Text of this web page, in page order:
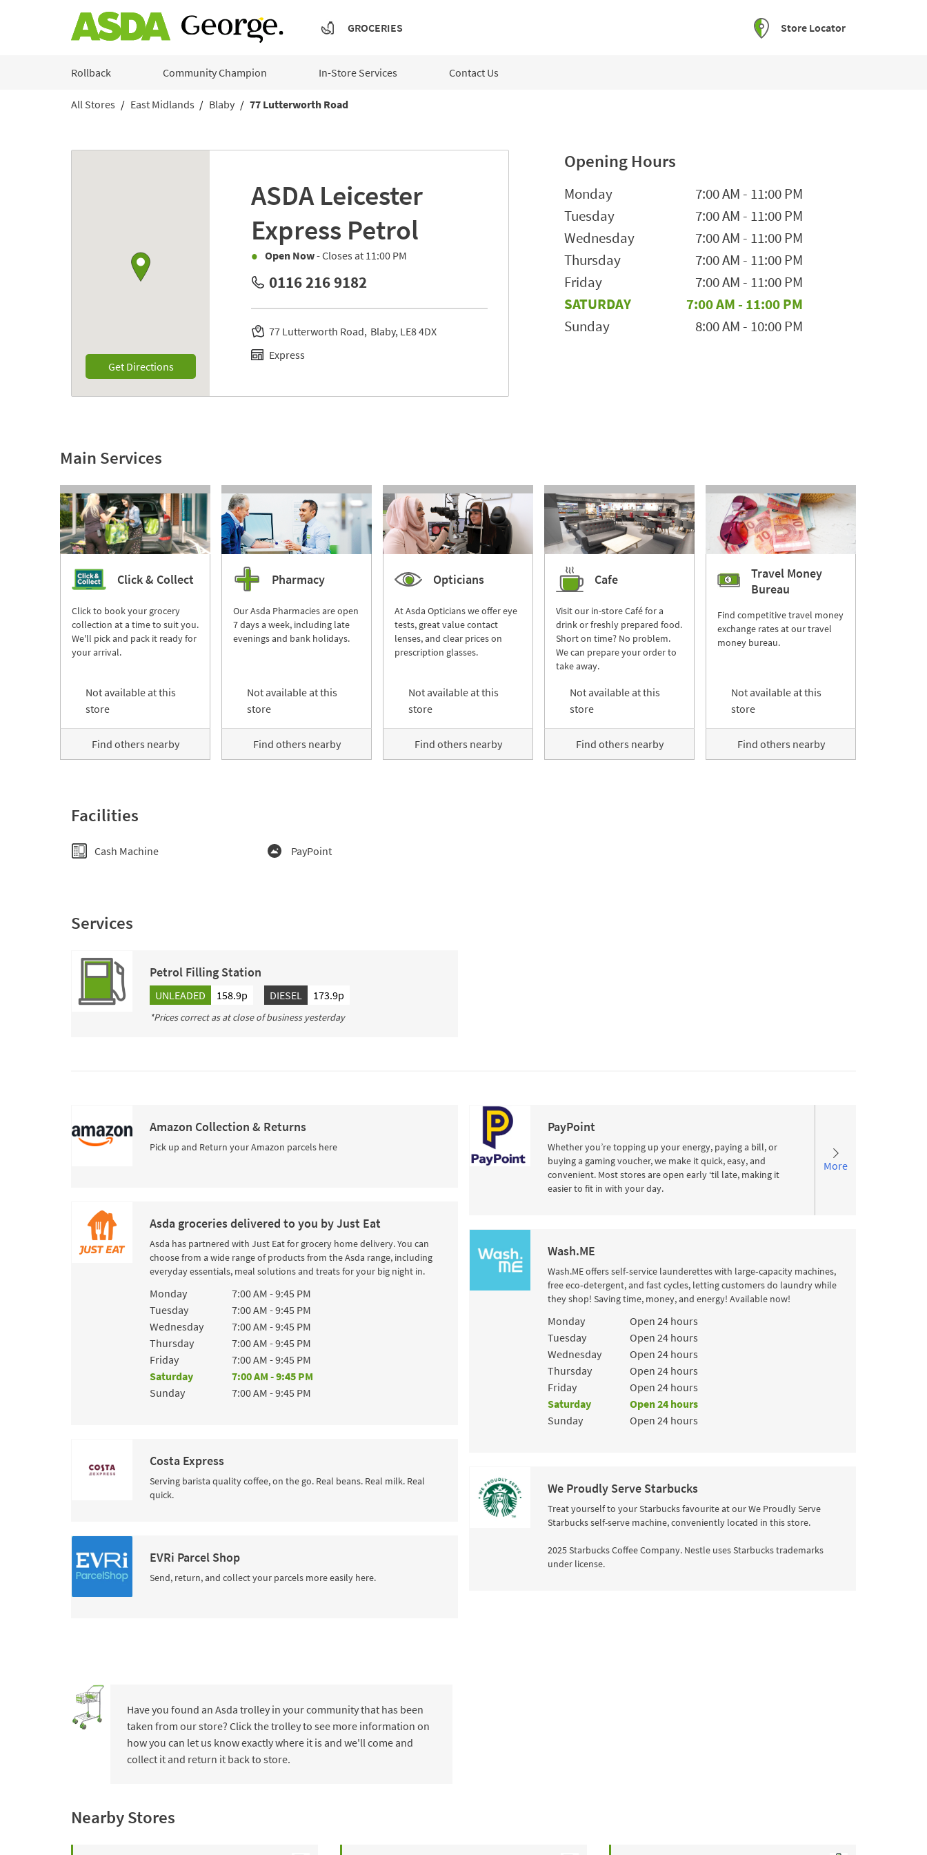
GROCERIES
Store Locator
Rollback Community Champion In-Store Services Contact Us
All Stores East Midlands Blaby
77 Lutterworth Road
Get DirectionsLink Opens in New Tab
ASDA Leicester
Express Petrol
Open Now- Closes at 11:00 PM
0116 216 9182
77 Lutterworth Road Blaby LE8 4DX
Express
Opening Hours
Day of the Week
Monday 7:00 AM- 11:00 PM
Tuesday
7:00 AM- 11:00 PM
Wednesday
7:00 AM- 11:00 PM
Thursday
7:00 AM- 11:00 PM
Friday
7:00 AM- 11:00 PM
SATURDAY
7:00 AM - 11:00 PM
Sunday
8:00 AM- 10:00 PM
Main Services
Click & Collect
Click to book your grocery
collection at a time to suit you.
We'll pick and pack it ready for
your arrival.
Not available at this
store
Find others nearby
Pharmacy
Our Asda Pharmacies are open
7 days a week, including late
evenings and bank holidays.
Not available at this
store
Find others nearby
Opticians
At Asda Opticians we offer eye
tests, great value contact
lenses, and clear prices on
prescription glasses.
Not available at this
store
Find others nearby
Cafe
Visit our in-store Café for a
drink or freshly prepared food.
Short on time? No problem.
We can prepare your order to
take away.
Not available at this
store
Find others nearby
Travel Money
Bureau
Find competitive travel money
exchange rates at our travel
money bureau.
Not available at this
store
Find others nearby
Facilities
Cash Machine PayPoint
Services
Petrol Filling Station
UNLEADED 158.9p DIESEL 173.9p
*Prices correct as at close of business yesterday
Amazon Collection & Returns
Pick up and Return your Amazon parcels here
Asda groceries delivered to you by Just Eat
Asda has partnered with Just Eat for grocery home delivery. You can
choose from a wide range of products from the Asda range, including
everyday essentials, meal solutions and treats for your big night in.
Day of the Week Hours
Monday 7:00 AM -9:45 PM
Tuesday
7:00 AM -9:45 PM
Wednesday
7:00 AM -9:45 PM
Thursday
7:00 AM -9:45 PM
Friday
7:00 AM -9:45 PM
Saturday
7:00 AM -9:45 PM
Sunday
7:00 AM -9:45 PM
Costa Express
Serving barista quality coffee, on the go. Real beans. Real milk. Real
quick.
EVRi Parcel Shop
Send, return, and collect your parcels more easily here.
PayPoint
Whether you’re topping up your energy, paying a bill, or
buying a gaming voucher, we make it quick, easy, and
convenient. Most stores are open early ‘til late, making it
easier to fit in with your day.
More
Wash.ME
Wash.ME offers self‑service launderettes with large‑capacity machines,
free eco‑detergent, and fast cycles, letting customers do laundry while
they shop! Saving time, money, and energy! Available now!
Day of the Week Hours
Monday
Open 24 hours
Tuesday
Open 24 hours
Wednesday
Open 24 hours
Thursday
Open 24 hours
Friday
Open 24 hours
Saturday
Open 24 hours
Sunday
Open 24 hours
We Proudly Serve Starbucks
Treat yourself to your Starbucks favourite at our We Proudly Serve
Starbucks self-serve machine, conveniently located in this store.
2025 Starbucks Coffee Company. Nestle uses Starbucks trademarks
under license.
Have you found an Asda trolley in your community that has been
taken from our store? Click the trolley to see more information on
how you can let us know exactly where it is and we'll come and
collect it and return it back to store.
Nearby Stores